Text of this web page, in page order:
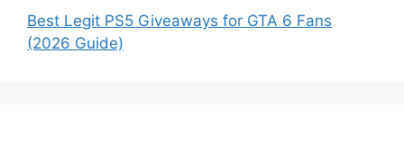
Best Legit PS5 Giveaways for GTA 6 Fans
(2026 Guide)